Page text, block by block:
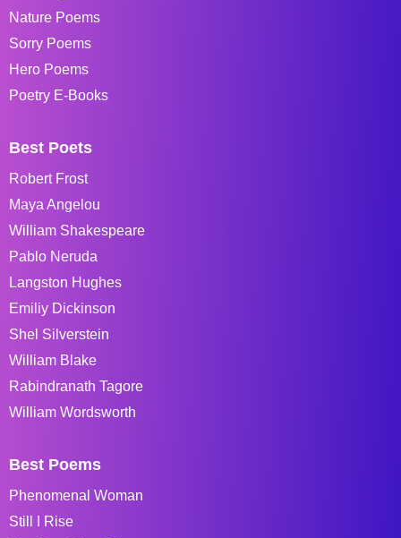
Nature Poems
Sorry Poems
Hero Poems
Poetry E-Books
Best Poets
Robert Frost
Maya Angelou
William Shakespeare
Pablo Neruda
Langston Hughes
Emiliy Dickinson
Shel Silverstein
William Blake
Rabindranath Tagore
William Wordsworth
Best Poems
Phenomenal Woman
Still I Rise